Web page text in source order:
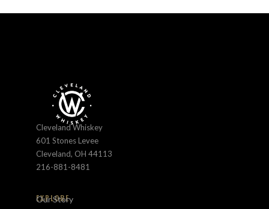
Cleveland Whiskey
601 Stones Levee
Cleveland, OH 44113
216-881-8481
EXPLORE
Our Story